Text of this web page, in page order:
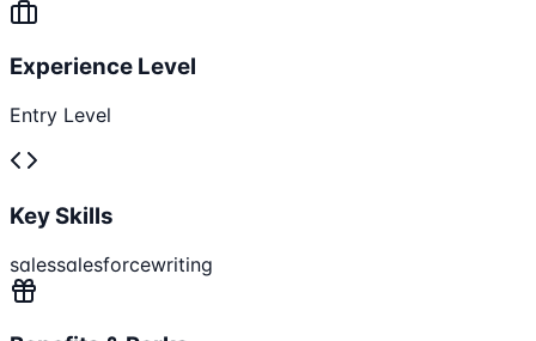
Experience Level
Entry Level
Key Skills
salessalesforcewriting